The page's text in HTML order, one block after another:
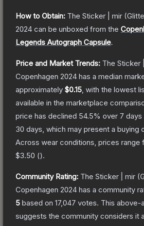
How to Obtain: The Sticker | mir
2024 can be unboxed from the
Legends Autograph Capsule.
Price and Market Trends: The Sticker
Copenhagen 2024 has a median
approximately $0.15 , with the lowest
available in the marketplace
price has declined 54.5% over 7 days
30 days, which may present a buying
Across wear conditions, prices range
$3.50 ().
Community Rating: The Sticker | mir
Copenhagen 2024 has a community
5 based on 17,047 votes. This above-
suggests the community considers it